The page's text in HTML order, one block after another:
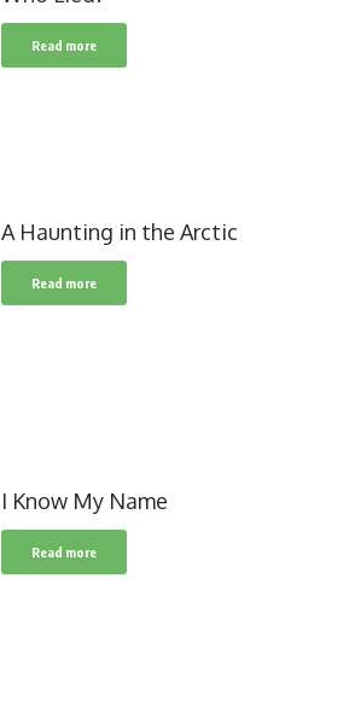
Read more
A Haunting in the Arctic
Read more
I Know My Name
Read more